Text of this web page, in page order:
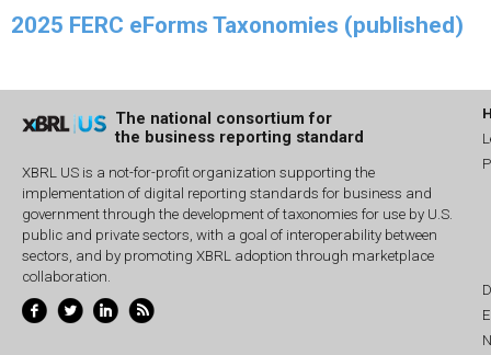
2025 FERC eForms Taxonomies (published)
The national consortium for
the business reporting standard
XBRL US is a not-for-profit organization supporting the
implementation of digital reporting standards for business and
government through the development of taxonomies for use by U.S.
public and private sectors, with a goal of interoperability between
sectors, and by promoting XBRL adoption through marketplace
collaboration.